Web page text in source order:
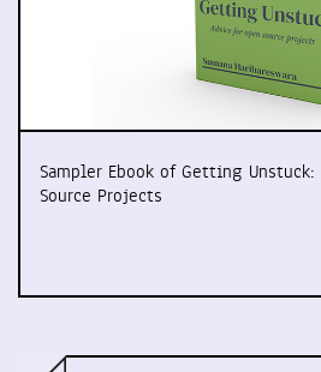
Sampler Ebook of Getting Unstuck:
Source Projects